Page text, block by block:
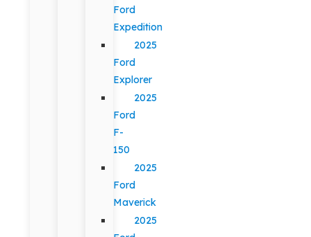
Ford
Expedition
2025
Ford
Explorer
2025
Ford
F-
150
2025
Ford
Maverick
2025